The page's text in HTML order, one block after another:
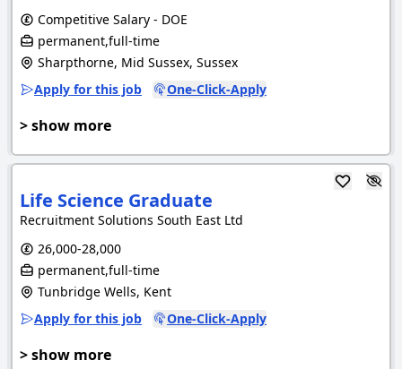
Competitive Salary - DOE
permanent,full-time
Sharpthorne, Mid Sussex, Sussex
Apply for this job
One-Click-Apply
> show more
Life Science Graduate
Recruitment Solutions South East Ltd
26,000-28,000
permanent,full-time
Tunbridge Wells, Kent
Apply for this job
One-Click-Apply
> show more